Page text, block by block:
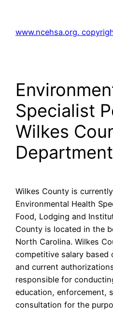
content
www.ncehsa.org.
Specialist
Wilkes
Department
Wilkes County is
Environmental Health
Food, Lodging and
County is located in the
North Carolina. Wilkes
competitive salary based
and current
responsible for
education, enforcement,
consultation for the